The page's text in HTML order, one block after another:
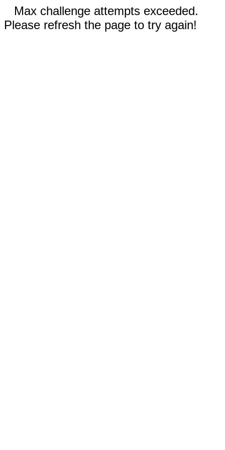
Max challenge attempts exceeded.
Please refresh the page to try again!